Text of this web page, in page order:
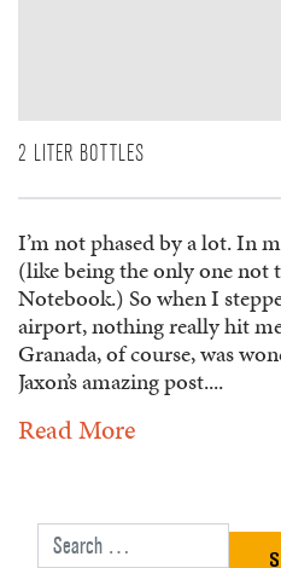
2 LITER BOTTLES
I’m not phased by a lot. In
(like being the only one not
Notebook.) So when I
airport, nothing really hit
Granada, of course, was
Jaxon’s amazing post....
Read More
Search for: